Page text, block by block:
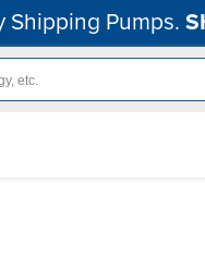
Shipping Pumps.